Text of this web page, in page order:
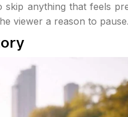
anything that feels
viewer a reason to pause.